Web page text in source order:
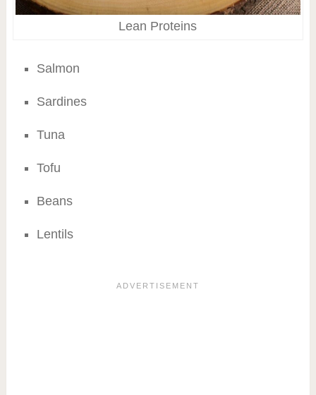
Lean Proteins
Salmon
Sardines
Tuna
Tofu
Beans
Lentils